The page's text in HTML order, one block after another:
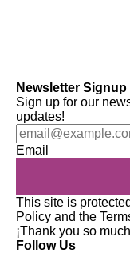
Newsletter Signup
Sign up for our
updates!
Email
This site is
Policy and the
¡Thank you so
Follow Us